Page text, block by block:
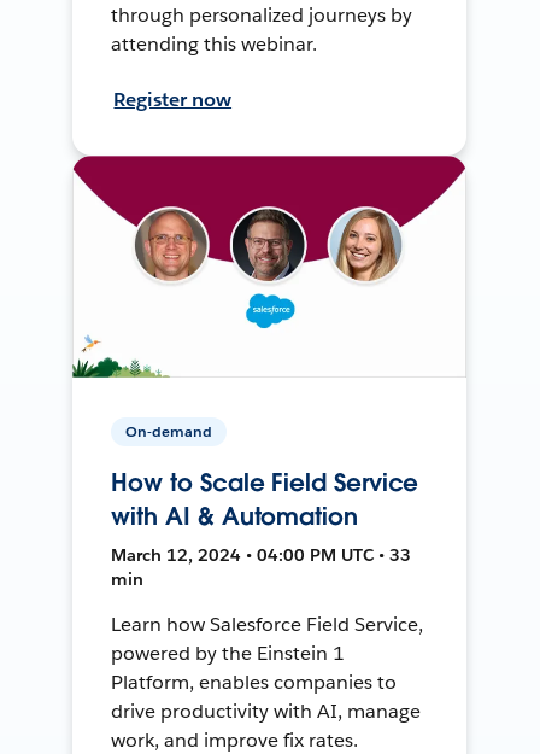
through personalized journeys by
attending this webinar.
Register now
On-demand
How to Scale Field Service
with AI & Automation
March 12, 2024 • 04:00 PM UTC • 33
min
Learn how Salesforce Field Service,
powered by the Einstein 1
Platform, enables companies to
drive productivity with AI, manage
work, and improve fix rates.